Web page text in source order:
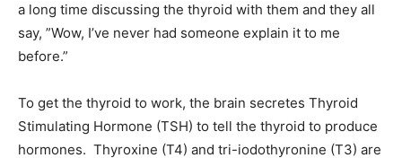
a long time discussing the thyroid with them and they all
say, ”Wow, I’ve never had someone explain it to me
before.”
To get the thyroid to work, the brain secretes Thyroid
Stimulating Hormone (TSH) to tell the thyroid to produce
hormones. Thyroxine (T4) and tri-iodothyronine (T3) are